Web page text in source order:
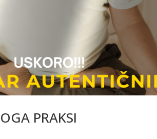
PRAKSI